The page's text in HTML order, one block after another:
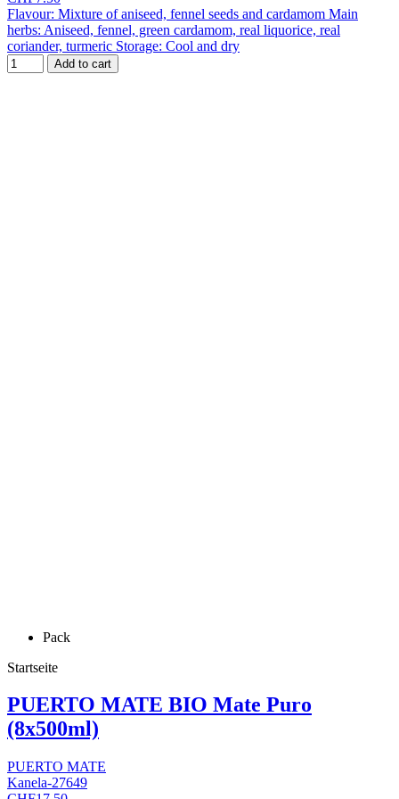
Flavour: Mixture of aniseed, fennel seeds and cardamom Main
herbs: Aniseed, fennel, green cardamom, real liquorice, real
coriander, turmeric Storage: Cool and dry
Add to cart
Pack
Startseite
PUERTO MATE BIO Mate Puro
(8x500ml)
PUERTO MATE
Kanela-27649